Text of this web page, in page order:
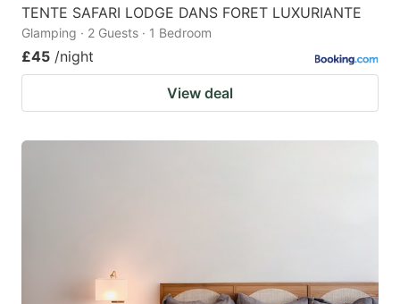
TENTE SAFARI LODGE DANS FORET LUXURIANTE
Glamping · 2 Guests · 1 Bedroom
£45 /night
View deal